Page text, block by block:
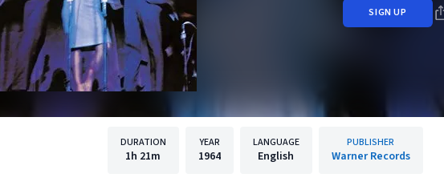
SIGN UP
DURATION
1h 21m
YEAR
1964
LANGUAGE
English
PUBLISHER
Warner Records